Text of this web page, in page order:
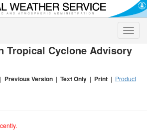
Toggle
Tropical Cyclone Advisory
| Previous Version | Text Only | Print | Product